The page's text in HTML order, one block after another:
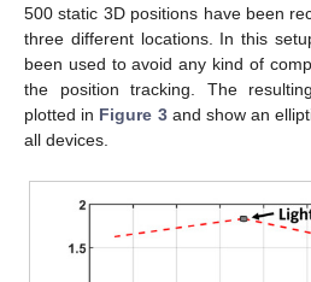
500 static 3D positions have been
three different locations. In this
been used to avoid any kind of
the position tracking. The
plotted in Figure 3and show an
all devices.